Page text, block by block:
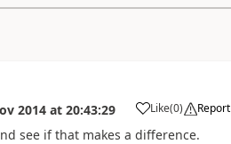
2014 at 20:43:29 Like(0) Report
see if that makes a difference.